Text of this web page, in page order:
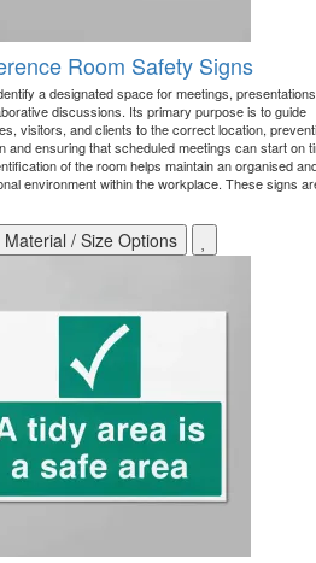
Room Safety Signs
a designated space for meetings,
discussions. Its primary purpose is to guide
visitors, and clients to the correct location,
and ensuring that scheduled meetings can start on
of the room helps maintain an organised
environment within the workplace. These signs
Material / Size Options